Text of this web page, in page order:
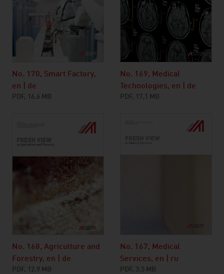
No. 170, Smart Factory,
en | de
PDF, 16.6 MB
No. 169, Medical
Technologies, en | de
PDF, 17.1 MB
No. 168, Agriculture and
Forestry, en | de
PDF, 12.9 MB
No. 167, Medical
Services, en | ru
PDF, 3.5 MB